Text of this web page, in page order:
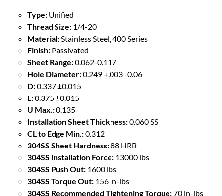
Type: Unified
Thread Size: 1/4-20
Material:Stainless Steel, 400 Series
Finish: Passivated
Sheet Range:0.062-0.117
Hole Diameter:0.249 +.003 -0.06
D:0.337 ±0.015
L:0.375 ±0.015
U Max.:0.135
Installation Sheet Thickness:0.060 SS
CL to Edge Min.:0.312
304SS Sheet Hardness:88 HRB
304SS Installation Force: 13000 lbs
304SS Push Out: 1600 lbs
304SS Torque Out: 156 in-lbs
304SS Recommended Tightening Torque:70 in-lbs